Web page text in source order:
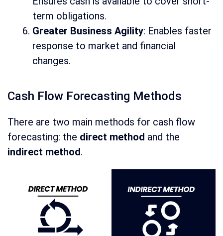
term obligations.
Greater Business Agility: Enables faster
response to market and financial
changes.
Cash Flow Forecasting Methods
There are two main methods for cash flow
forecasting: the direct method and the
indirect method.